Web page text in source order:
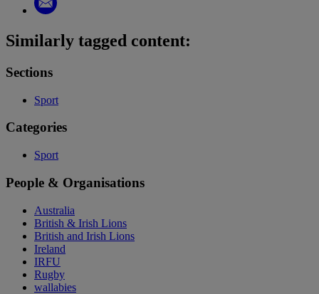
Similarly tagged content:
Sections
Sport
Categories
Sport
People & Organisations
Australia
British & Irish Lions
British and Irish Lions
Ireland
IRFU
Rugby
wallabies